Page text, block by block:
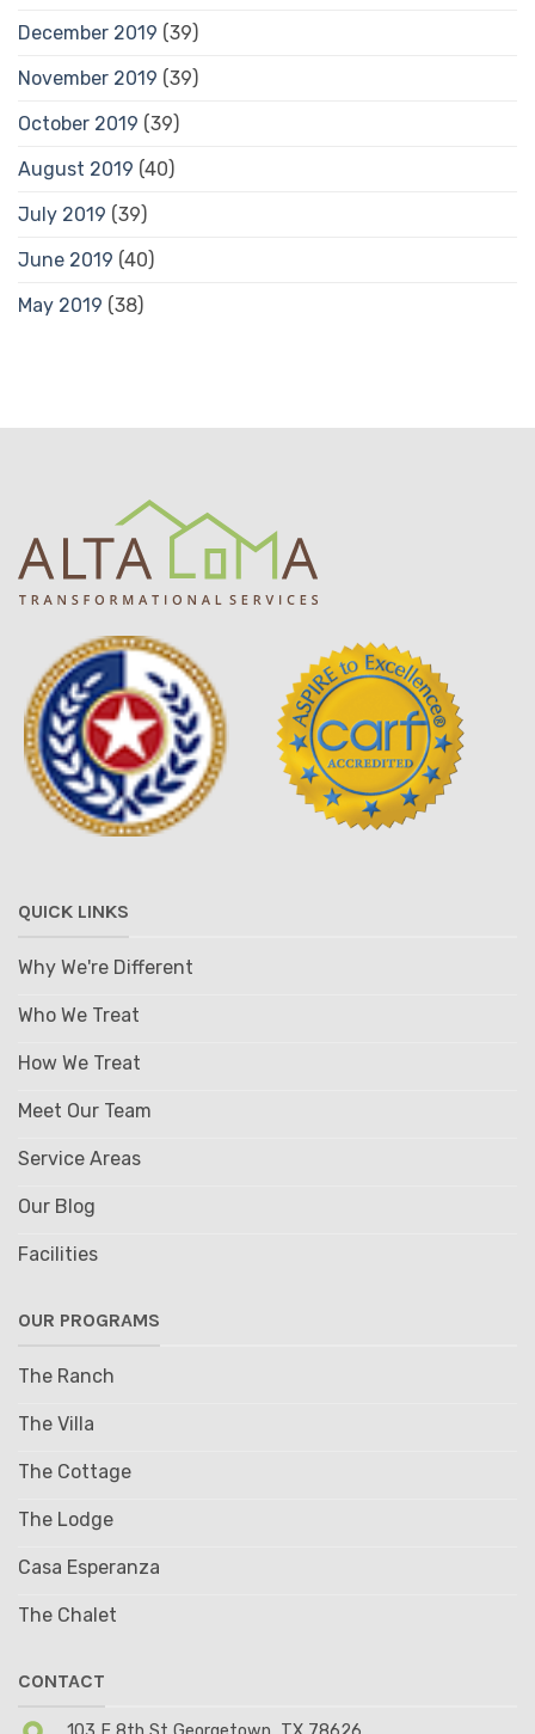
December 2019 (39)
November 2019 (39)
October 2019 (39)
August 2019 (40)
July 2019 (39)
June 2019 (40)
May 2019 (38)
QUICK LINKS
Why We're Different
Who We Treat
How We Treat
Meet Our Team
Service Areas
Our Blog
Facilities
OUR PROGRAMS
The Ranch
The Villa
The Cottage
The Lodge
Casa Esperanza
The Chalet
CONTACT